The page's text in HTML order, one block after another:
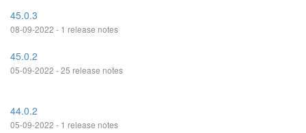
45.0.3
08-09-2022 - 1 release notes
45.0.2
05-09-2022 - 25 release notes
44.0.2
05-09-2022 - 1 release notes